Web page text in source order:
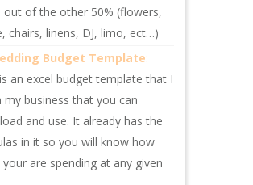
out of the other 50% (flowers,
chairs, linens, DJ, limo, ect…)
Budget Template:
an excel budget template that I
my business that you can
and use. It already has the
in it so you will know how
are spending at any given